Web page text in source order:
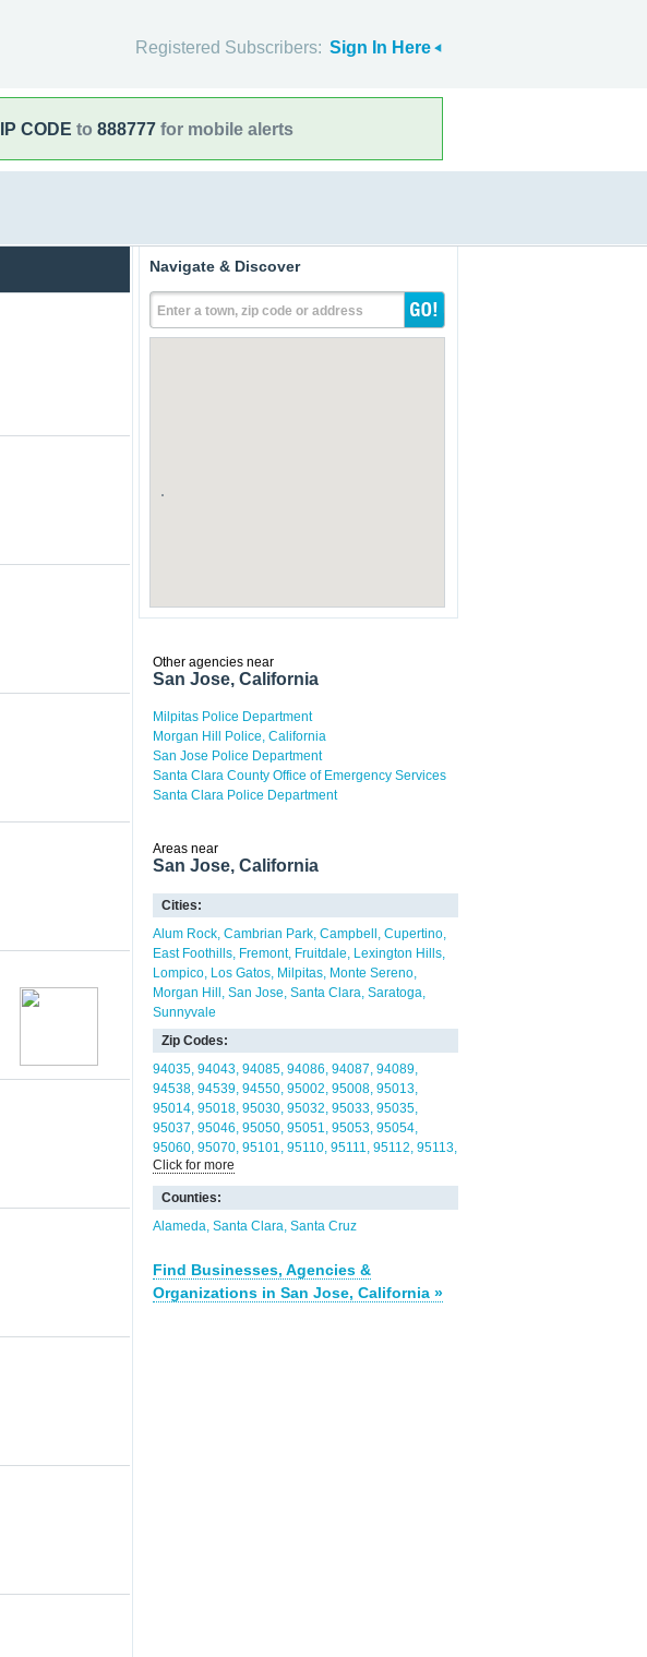
Registered Subscribers: Sign In Here
CODE to 888777 for mobile alerts
Navigate & Discover
Enter a town, zip code or address
Other agencies near
San Jose, California
Milpitas Police Department
Morgan Hill Police, California
San Jose Police Department
Santa Clara County Office of Emergency Services
Santa Clara Police Department
Areas near
San Jose, California
Cities:
Alum Rock Cambrian Park Campbell
Cupertino
East Foothills Fremont Fruitdale
Lexington Hills
Lompico Los Gatos Milpitas Monte Sereno
Morgan Hill
San Jose Santa Clara Saratoga
Sunnyvale
Zip Codes:
94035 94043 94085 94086 94087 94089
94538 94539 94550 95002 95008 95013
95014 95018 95030 95032 95033 95035
95037 95046 95050 95051 95053 95054
95060 95070 95101 95110 95111 95112 95113
95116 95117
95123 95124 95125 95126 95127 95128
95129 95130 95131 95132 95133 95134
95135 95136 95138 95139 95140
Click for more
Counties:
Alameda Santa Clara Santa Cruz
Find Businesses, Agencies &
Organizations in San Jose, California »